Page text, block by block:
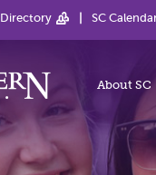
Directory SC
About SC